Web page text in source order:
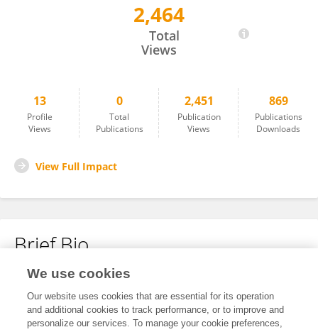
2,464
Total
Views
13
Profile
Views
0
Total
Publications
2,451
Publication
Views
869
Publications
Downloads
View Full Impact
Brief Bio
No content to display.
We use cookies
Our website uses cookies that are essential for its operation
and additional cookies to track performance, or to improve and
personalize our services. To manage your cookie preferences,